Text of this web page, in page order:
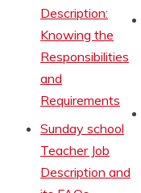
Description:
Knowing the
Responsibilities
and
Requirements
Sunday school
Teacher Job
Description and